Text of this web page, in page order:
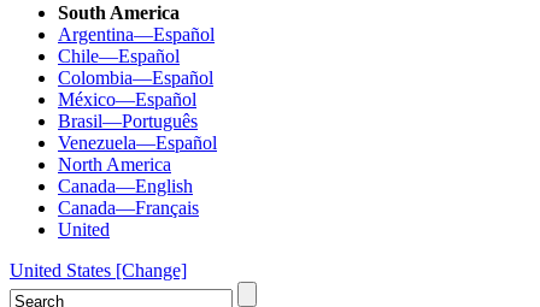
South America
Argentina—Español
Chile—Español
Colombia—Español
México—Español
Brasil—Português
Venezuela—Español
North America
Canada—English
Canada—Français
United
United States [Change]